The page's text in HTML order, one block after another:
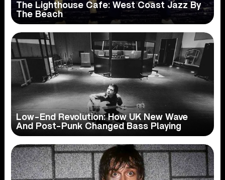
The Lighthouse Cafe: West Coast Jazz By
The Beach
Low-End Revolution: How UK New Wave
And Post-Punk Changed Bass Playing